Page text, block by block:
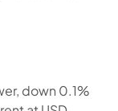
down 0.1%